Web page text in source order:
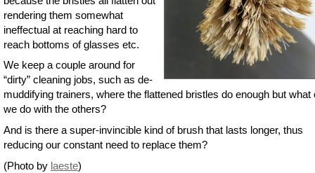
rendering them somewhat
ineffectual at reaching hard to
reach bottoms of glasses etc.
We keep a couple around for
“dirty” cleaning jobs, such as de-
muddifying trainers, where the flattened bristles do enough but what
we do with the others?
And is there a super-invincible kind of brush that lasts longer, thus
reducing our constant need to replace them?
(Photo by laeste)